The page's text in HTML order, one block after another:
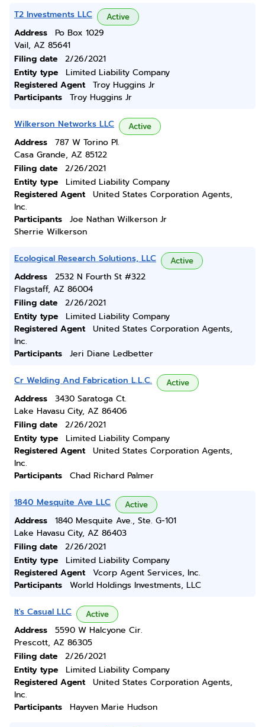
T2 Investments LLC Active
Address
Po Box 1029
Vail, AZ 85641
Filing date
2/26/2021
Entity type
Limited Liability Company
Registered Agent
Troy Huggins Jr
Participants
Troy Huggins Jr
Wilkerson Networks LLC Active
Address
787 W Torino Pl.
Casa Grande, AZ 85122
Filing date
2/26/2021
Entity type
Limited Liability Company
Registered Agent
United States Corporation Agents,
Inc.
Participants
Joe Nathan Wilkerson Jr
Sherrie Wilkerson
Ecological Research Solutions, LLC Active
Address
2532 N Fourth St #322
Flagstaff, AZ 86004
Filing date
2/26/2021
Entity type
Limited Liability Company
Registered Agent
United States Corporation Agents,
Inc.
Participants
Jeri Diane Ledbetter
Cr Welding And Fabrication L.L.C. Active
Address
3430 Saratoga Ct.
Lake Havasu City, AZ 86406
Filing date
2/26/2021
Entity type
Limited Liability Company
Registered Agent
United States Corporation Agents,
Inc.
Participants
Chad Richard Palmer
1840 Mesquite Ave LLC Active
Address
1840 Mesquite Ave., Ste. G-101
Lake Havasu City, AZ 86403
Filing date
2/26/2021
Entity type
Limited Liability Company
Registered Agent
Vcorp Agent Services, Inc.
Participants
World Holdings Investments, LLC
It's Casual LLC Active
Address
5590 W Halcyone Cir.
Prescott, AZ 86305
Filing date
2/26/2021
Entity type
Limited Liability Company
Registered Agent
United States Corporation Agents,
Inc.
Participants
Hayven Marie Hudson